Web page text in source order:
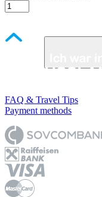
FAQ & Travel Tips
Payment methods